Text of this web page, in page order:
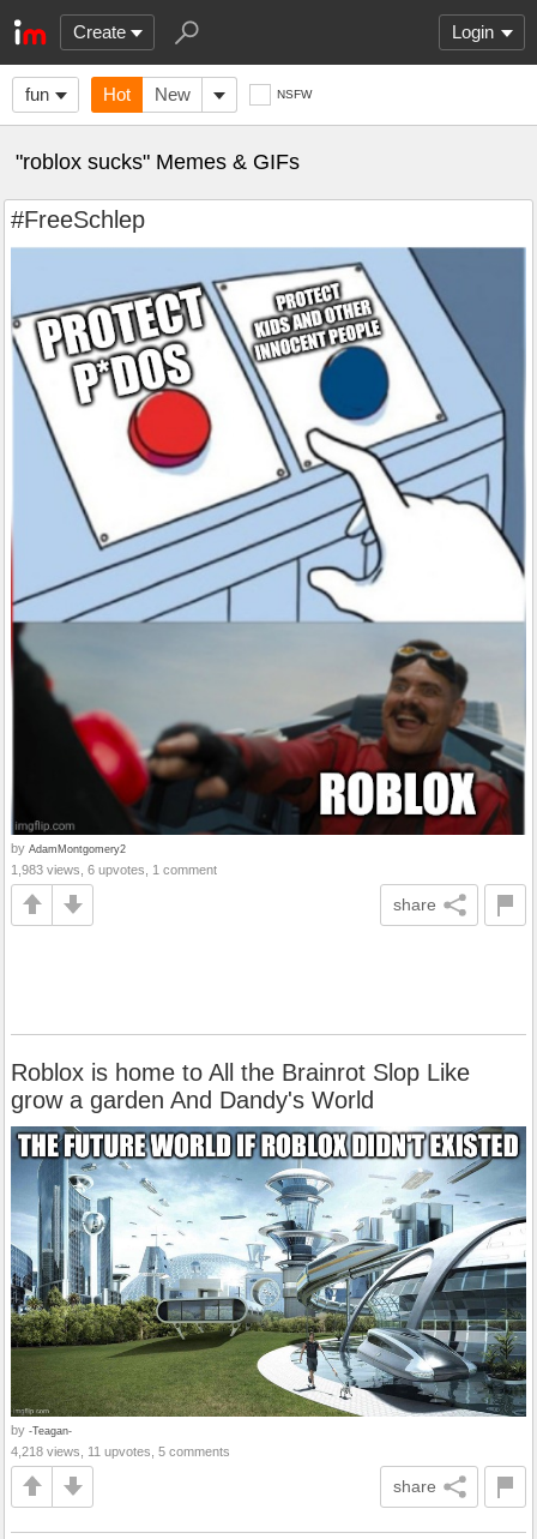
Create Login
fun Hot New NSFW
"roblox sucks" Memes & GIFs
#FreeSchlep
by AdamMontgomery2
1,983 views, 6 upvotes, 1 comment
share
Roblox is home to All the Brainrot Slop Like
grow a garden And Dandy's World
by -Teagan-
4,218 views, 11 upvotes, 5 comments
share